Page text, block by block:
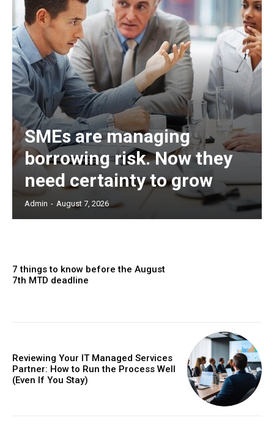
SMEs are managing
borrowing risk. Now they
need certainty to grow
Admin - August 7, 2026
7 things to know before the August
7th MTD deadline
Reviewing Your IT Managed Services
Partner: How to Run the Process Well
(Even If You Stay)